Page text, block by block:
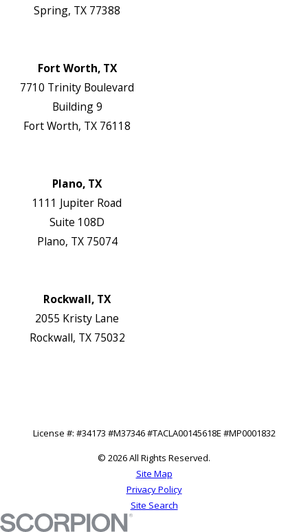
Spring, TX 77388
Fort Worth, TX
7710 Trinity Boulevard
Building 9
Fort Worth, TX 76118
Plano, TX
1111 Jupiter Road
Suite 108D
Plano, TX 75074
Rockwall, TX
2055 Kristy Lane
Rockwall, TX 75032
License #: #34173 #M37346 #TACLA00145618E #MP0001832
© 2026 All Rights Reserved.
Site Map
Privacy Policy
Site Search